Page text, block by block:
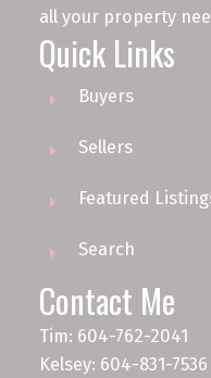
all your property
Quick Links
Buyers
Sellers
Featured
Search
Contact Me
Tim: 604-762-2041
Kelsey: 604-831-7536